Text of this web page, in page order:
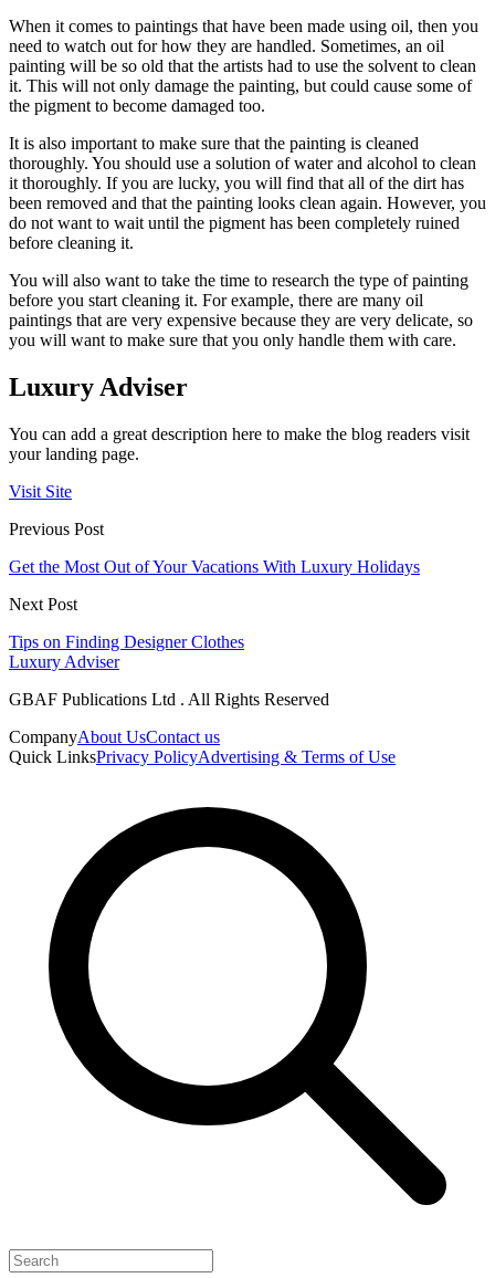
When it comes to paintings that have been made using oil, then you
need to watch out for how they are handled. Sometimes, an oil
painting will be so old that the artists had to use the solvent to clean
it. This will not only damage the painting, but could cause some of
the pigment to become damaged too.
It is also important to make sure that the painting is cleaned
thoroughly. You should use a solution of water and alcohol to clean
it thoroughly. If you are lucky, you will find that all of the dirt has
been removed and that the painting looks clean again. However, you
do not want to wait until the pigment has been completely ruined
before cleaning it.
You will also want to take the time to research the type of painting
before you start cleaning it. For example, there are many oil
paintings that are very expensive because they are very delicate, so
you will want to make sure that you only handle them with care.
Luxury Adviser
You can add a great description here to make the blog readers visit
your landing page.
Visit Site
Previous Post
Get the Most Out of Your Vacations With Luxury Holidays
Next Post
Tips on Finding Designer Clothes
Luxury Adviser
GBAF Publications Ltd . All Rights Reserved
CompanyAbout UsContact us
Quick LinksPrivacy PolicyAdvertising & Terms of Use